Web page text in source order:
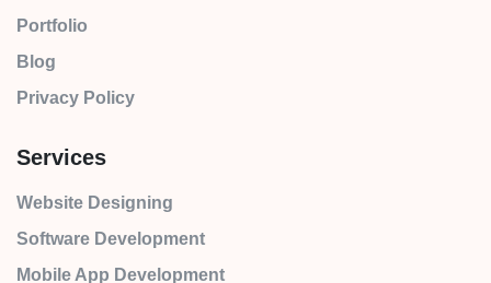
Portfolio
Blog
Privacy Policy
Services
Website Designing
Software Development
Mobile App Development